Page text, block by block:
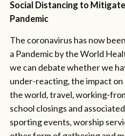
Social Distancing to
Pandemic
The coronavirus has now
a Pandemic by the World
we can debate whether we
under-reacting, the impact
the world, travel, working-
school closings and
sporting events, worship